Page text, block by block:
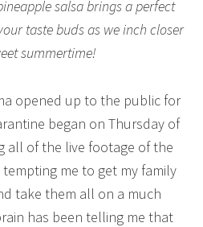
salsa brings a perfect
taste buds as we inch closer
summertime!
opened up to the public for
began on Thursday of
all of the live footage of the
me to get my family
take them all on a much
has been telling me that